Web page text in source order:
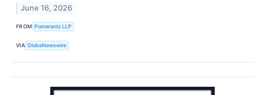
June 16, 2026
FROM Pomerantz LLP
VIA GlobeNewswire